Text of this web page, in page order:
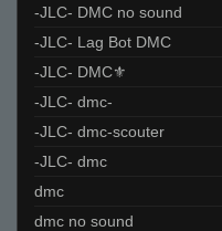
-JLC- DMC no sound
-JLC- Lag Bot DMC
-JLC- DMC⚜
-JLC- dmc-
-JLC- dmc-scouter
-JLC- dmc
dmc
dmc no sound